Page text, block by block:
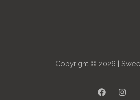
Copyright © 2026 |